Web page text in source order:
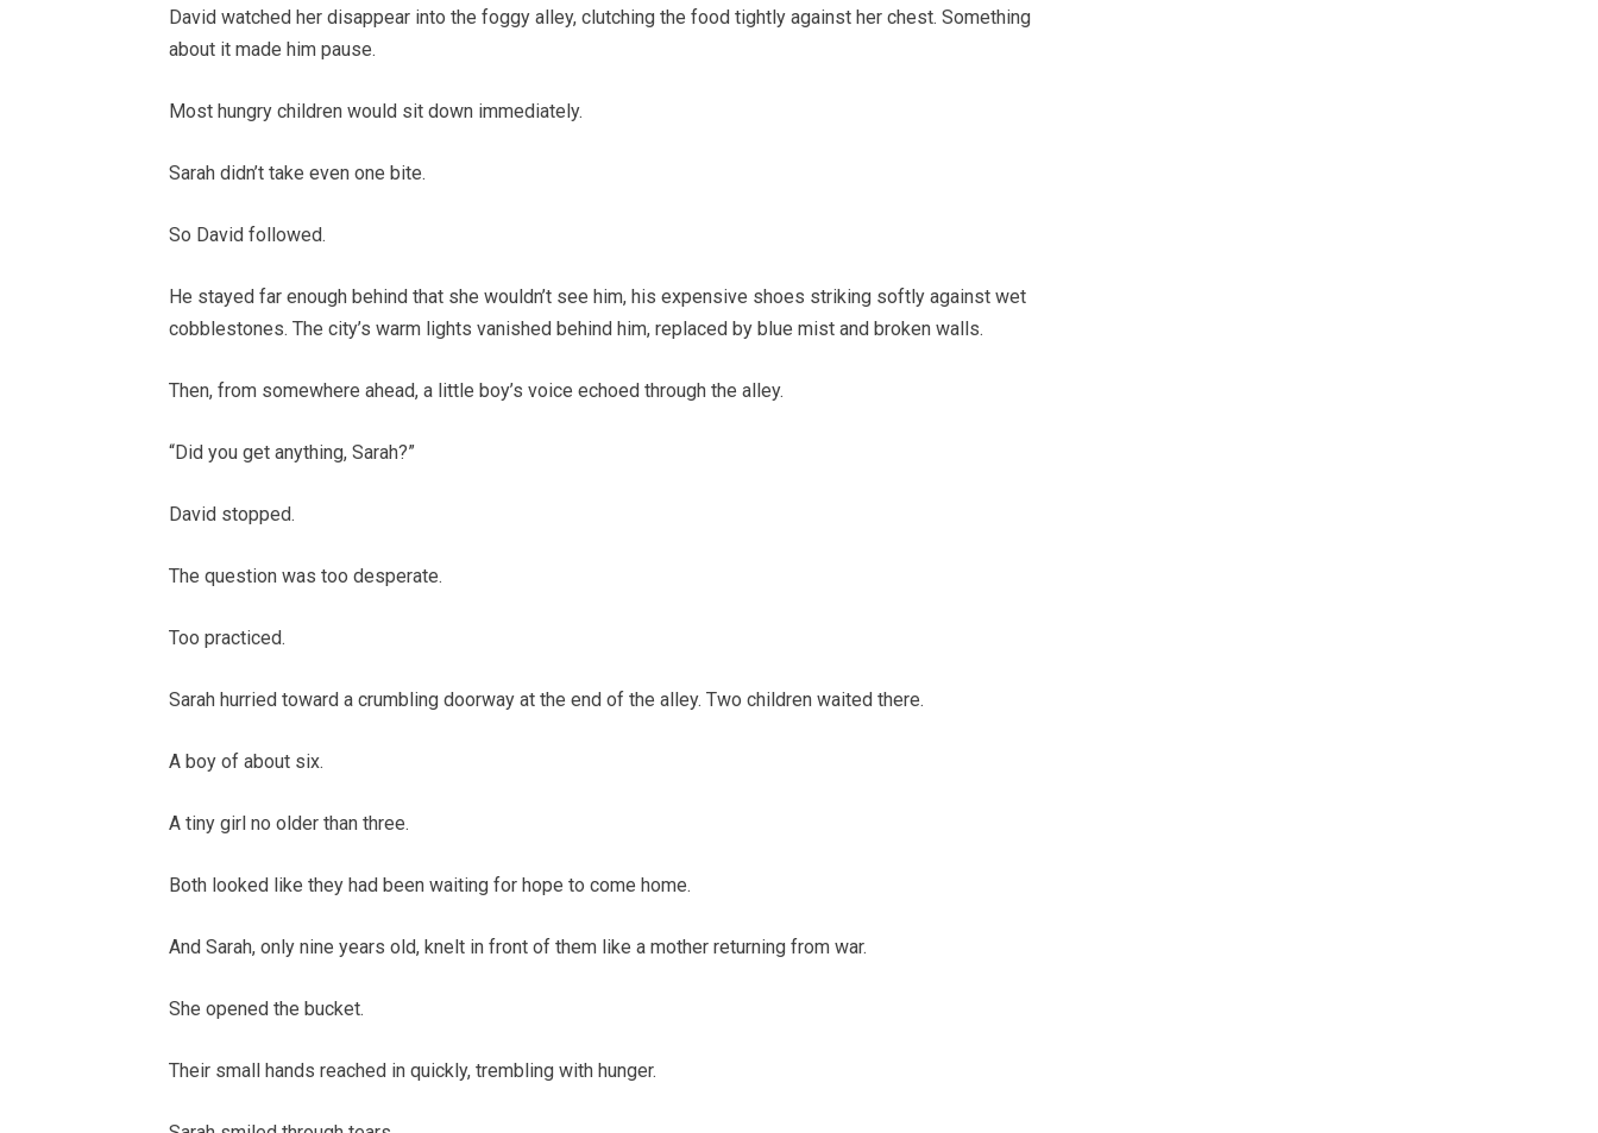
David watched her disappear into the foggy alley, clutching the food tightly against her chest. Something
about it made him pause.
Most hungry children would sit down immediately.
Sarah didn’t take even one bite.
So David followed.
He stayed far enough behind that she wouldn’t see him, his expensive shoes striking softly against wet
cobblestones. The city’s warm lights vanished behind him, replaced by blue mist and broken walls.
Then, from somewhere ahead, a little boy’s voice echoed through the alley.
“Did you get anything, Sarah?”
David stopped.
The question was too desperate.
Too practiced.
Sarah hurried toward a crumbling doorway at the end of the alley. Two children waited there.
A boy of about six.
A tiny girl no older than three.
Both looked like they had been waiting for hope to come home.
And Sarah, only nine years old, knelt in front of them like a mother returning from war.
She opened the bucket.
Their small hands reached in quickly, trembling with hunger.